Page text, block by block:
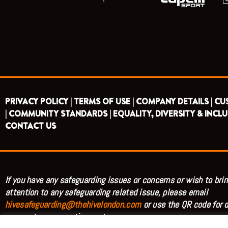
PRIVACY POLICY | TERMS OF USE | COMPANY DETAILS |
| COMMUNITY STANDARDS | EQUALITY, DIVERSITY &
CONTACT US
If you have any safeguarding issues or concerns or wish to
attention to any safeguarding related issue, please email
hivesafeguarding@thehivelondon.comor use the QR code for
access to our reporting system.